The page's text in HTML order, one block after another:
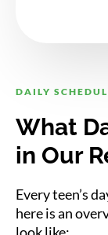
DAILY
What
in Our
Every teen’s
here is an